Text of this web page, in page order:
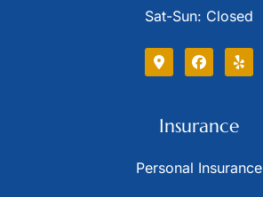
Sat-Sun: Closed
Insurance
Personal Insurance